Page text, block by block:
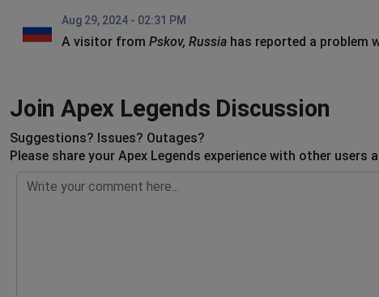
Aug 29, 2024 - 02:31 PM
A visitor from Pskov, Russia has reported a problem
Join Apex Legends Discussion
Suggestions? Issues? Outages?
Please share your Apex Legends experience with other users